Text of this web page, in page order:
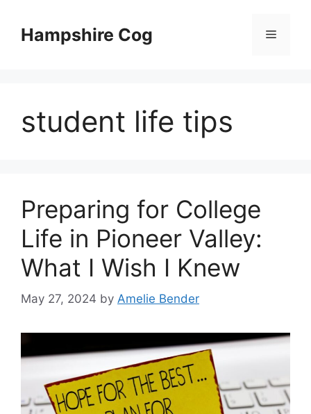
contentHampshire Cog Menu
student life tips
Preparing for College
Life in Pioneer Valley:
What I Wish I Knew
May 27, 2024 by Amelie Bender